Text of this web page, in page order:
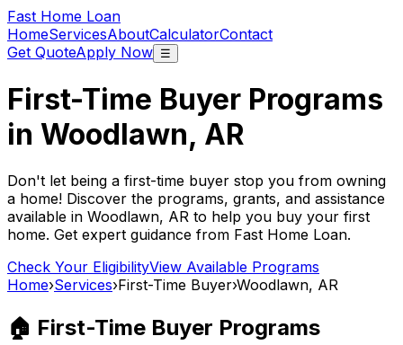
Fast Home Loan
HomeServicesAboutCalculatorContact
Get QuoteApply Now ☰
First-Time Buyer Programs
in Woodlawn, AR
Don't let being a first-time buyer stop you from owning
a home! Discover the programs, grants, and assistance
available in Woodlawn, AR to help you buy your first
home. Get expert guidance from Fast Home Loan.
Check Your EligibilityView Available Programs
Home›Services›First-Time Buyer›Woodlawn, AR
🏠 First-Time Buyer Programs